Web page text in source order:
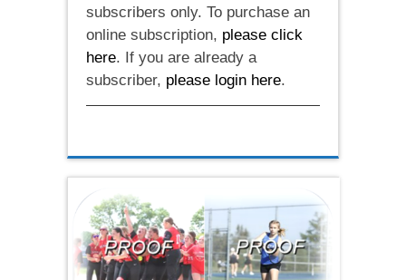
subscribers only. To purchase an
online subscription, please click
here. If you are already a
subscriber, please login here.